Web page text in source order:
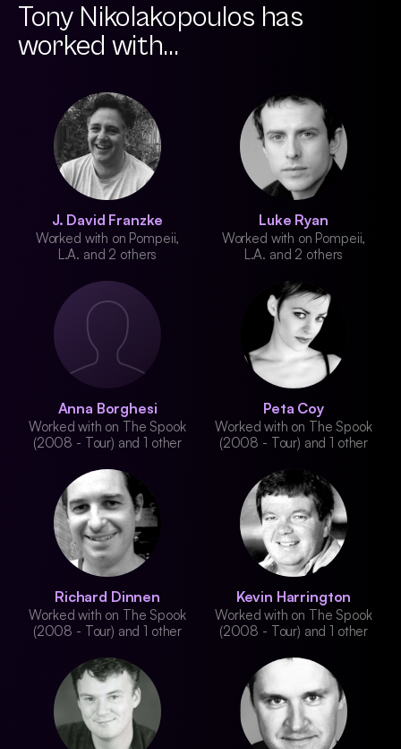
Tony Nikolakopoulos has
worked with...
J. David Franzke
Worked with on Pompeii,
L.A. and 2 others
Luke Ryan
Worked with on Pompeii,
L.A. and 2 others
Anna Borghesi
Worked with on The Spook
(2008 - Tour) and 1 other
Peta Coy
Worked with on The Spook
(2008 - Tour) and 1 other
Richard Dinnen
Worked with on The Spook
(2008 - Tour) and 1 other
Kevin Harrington
Worked with on The Spook
(2008 - Tour) and 1 other